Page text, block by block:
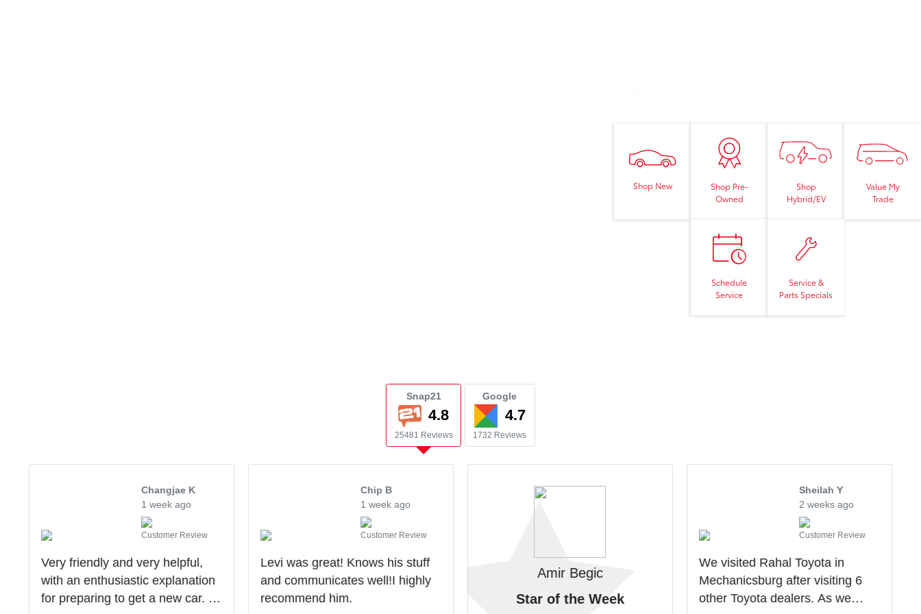
Shop New
Shop Pre-
Owned
Shop
Hybrid/EV
Value My
Trade
Schedule
Service
Service &
Parts Specials
Snap21
4.8
25481 Reviews
Google
4.7
1732 Reviews
Changjae K
1 week ago
Customer Review
Very friendly and very helpful,
with an enthusiastic explanation
for preparing to get a new car. I
Chip B
1 week ago
Customer Review
Levi was great! Knows his stuff
and communicates well!I highly
recommend him.
Amir Begic
Star of the Week
Sheilah Y
2 weeks ago
Customer Review
We visited Rahal Toyota in
Mechanicsburg after visiting 6
other Toyota dealers. As we